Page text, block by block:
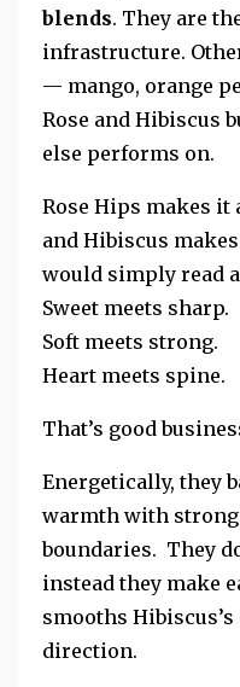
blends. They are
infrastructure.
— mango, orange
Rose and Hibiscus
else performs on.
Rose Hips makes it
and Hibiscus
would simply read
Sweet meets sharp.
Soft meets strong.
Heart meets spine.
That’s good
Energetically, they
warmth with strong
boundaries. They
instead they make
smooths
direction.